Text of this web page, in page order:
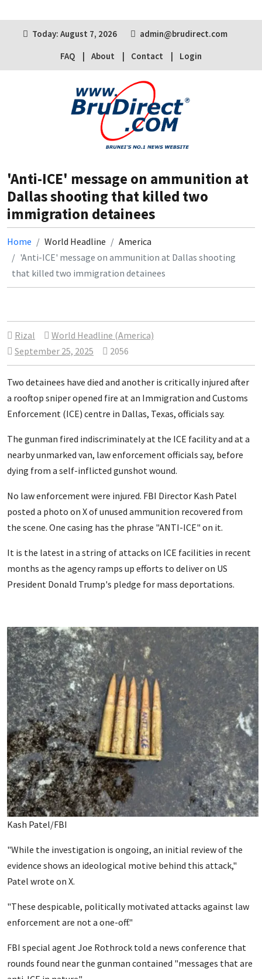
Today: August 7, 2026
admin@brudirect.com
FAQ
About Contact Login
'Anti-ICE' message on ammunition at
Dallas shooting that killed two
immigration detainees
Home World Headline
America
'Anti-ICE' message on ammunition at Dallas shooting
that killed two immigration detainees
Rizal
World Headline (America)
September 25, 2025
2056
Two detainees have died and another is critically injured after
a rooftop sniper opened fire at an Immigration and Customs
Enforcement (ICE) centre in Dallas, Texas, officials say.
The gunman fired indiscriminately at the ICE facility and at a
nearby unmarked van, law enforcement officials say, before
dying from a self-inflicted gunshot wound.
No law enforcement were injured. FBI Director Kash Patel
posted a photo on X of unused ammunition recovered from
the scene. One casing has the phrase "ANTI-ICE" on it.
It is the latest in a string of attacks on ICE facilities in recent
months as the agency ramps up efforts to deliver on US
President Donald Trump's pledge for mass deportations.
Kash Patel/FBI
"While the investigation is ongoing, an initial review of the
evidence shows an ideological motive behind this attack,"
Patel wrote on X.
"These despicable, politically motivated attacks against law
enforcement are not a one-off."
FBI special agent Joe Rothrock told a news conference that
rounds found near the gunman contained "messages that are